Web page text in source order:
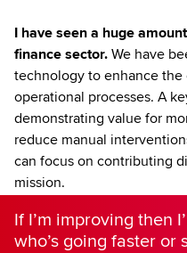
I have seen a huge
finance sector. We have
technology to enhance
operational processes. A
demonstrating value for
reduce manual
can focus on contributing
mission.
If I’m improving then
who’s going faster or